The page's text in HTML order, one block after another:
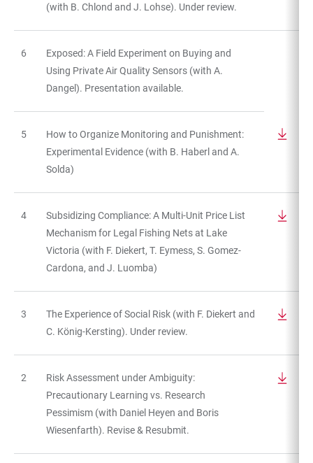
(with B. Chlond and J. Lohse). Under review.
6
Exposed: A Field Experiment on Buying and
Using Private Air Quality Sensors (with A.
Dangel). Presentation available.
5
How to Organize Monitoring and Punishment:
Experimental Evidence (with B. Haberl and A.
Solda)
4
Subsidizing Compliance: A Multi-Unit Price List
Mechanism for Legal Fishing Nets at Lake
Victoria (with F. Diekert, T. Eymess, S. Gomez-
Cardona, and J. Luomba)
3
The Experience of Social Risk (with F. Diekert and
C. König-Kersting). Under review.
2
Risk Assessment under Ambiguity:
Precautionary Learning vs. Research
Pessimism (with Daniel Heyen and Boris
Wiesenfarth). Revise & Resubmit.